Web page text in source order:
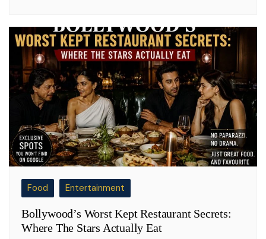
Food Entertainment
Bollywood’s Worst Kept Restaurant Secrets:
Where The Stars Actually Eat